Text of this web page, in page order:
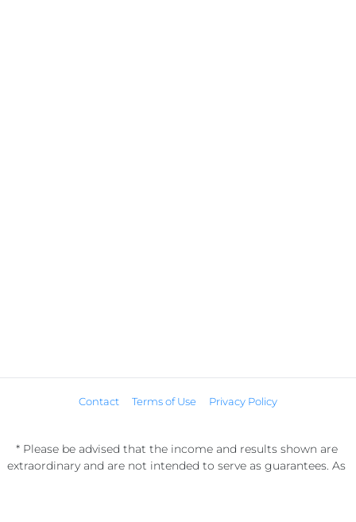
Contact Terms of Use Privacy Policy
* Please be advised that the income and results shown are
extraordinary and are not intended to serve as guarantees. As